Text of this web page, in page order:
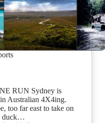
RUN Sydney is
Australian 4X4ing.
too far east to take on
duck…